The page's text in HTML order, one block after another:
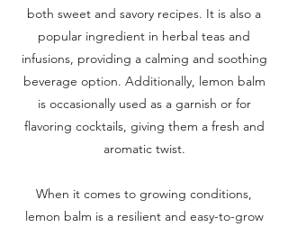
both sweet and savory recipes. It is also a
popular ingredient in herbal teas and
infusions, providing a calming and soothing
beverage option. Additionally, lemon balm
is occasionally used as a garnish or for
flavoring cocktails, giving them a fresh and
aromatic twist.
When it comes to growing conditions,
lemon balm is a resilient and easy-to-grow